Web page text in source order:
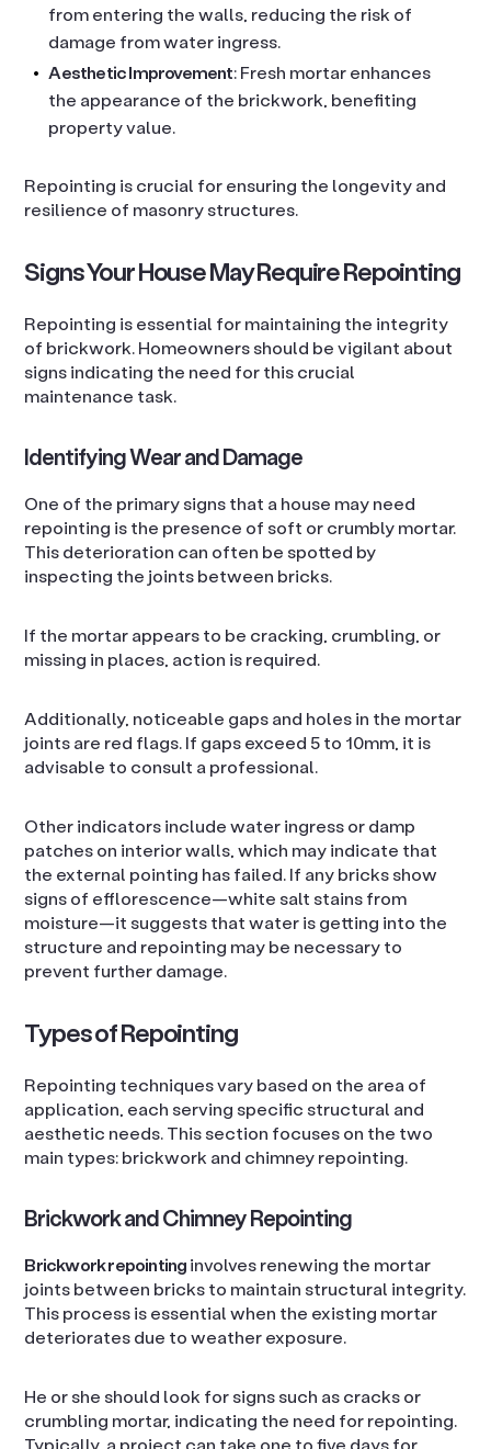
from entering the walls, reducing the risk of
damage from water ingress.
Aesthetic Improvement: Fresh mortar enhances
the appearance of the brickwork, benefiting
property value.
Repointing is crucial for ensuring the longevity and
resilience of masonry structures.
Signs Your House May Require Repointing
Repointing is essential for maintaining the integrity
of brickwork. Homeowners should be vigilant about
signs indicating the need for this crucial
maintenance task.
Identifying Wear and Damage
One of the primary signs that a house may need
repointing is the presence of soft or crumbly mortar.
This deterioration can often be spotted by
inspecting the joints between bricks.
If the mortar appears to be cracking, crumbling, or
missing in places, action is required.
Additionally, noticeable gaps and holes in the mortar
joints are red flags. If gaps exceed 5 to 10mm, it is
advisable to consult a professional.
Other indicators include water ingress or damp
patches on interior walls, which may indicate that
the external pointing has failed. If any bricks show
signs of efflorescence—white salt stains from
moisture—it suggests that water is getting into the
structure and repointing may be necessary to
prevent further damage.
Types of Repointing
Repointing techniques vary based on the area of
application, each serving specific structural and
aesthetic needs. This section focuses on the two
main types: brickwork and chimney repointing.
Brickwork and Chimney Repointing
Brickwork repointinginvolves renewing the mortar
joints between bricks to maintain structural integrity.
This process is essential when the existing mortar
deteriorates due to weather exposure.
He or she should look for signs such as cracks or
crumbling mortar, indicating the need for repointing.